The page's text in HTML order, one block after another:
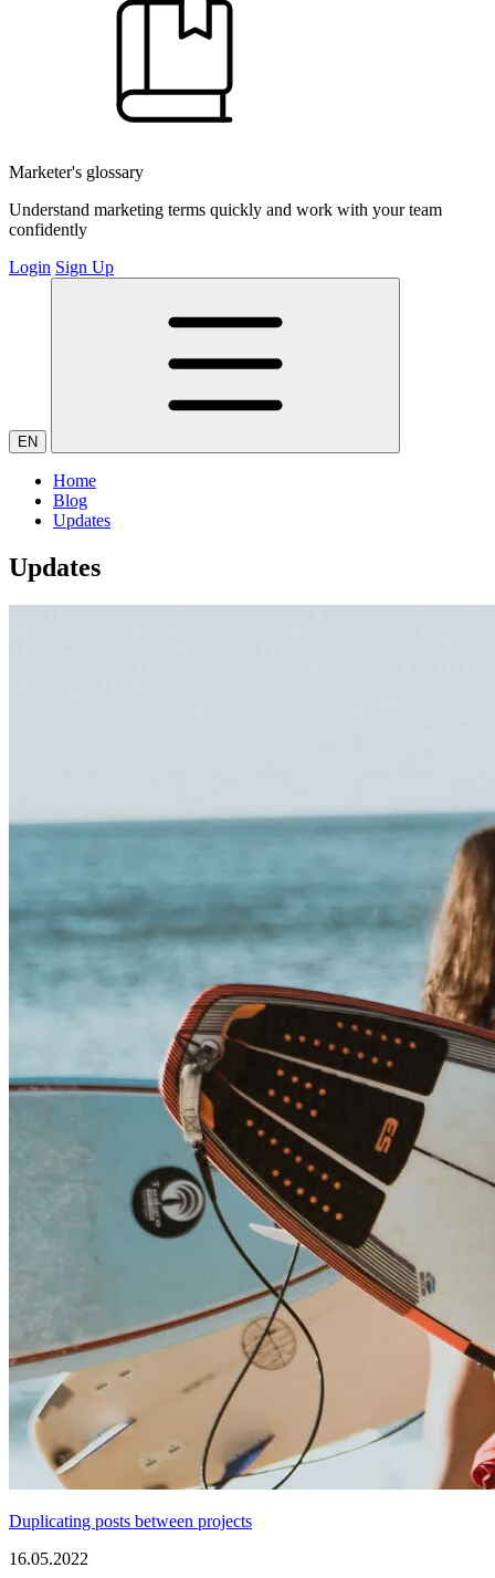
Marketer's glossary
Understand marketing terms quickly and work with your team
confidently
Login Sign Up
EN
Home
Blog
Updates
Updates
Duplicating posts between projects
16.05.2022